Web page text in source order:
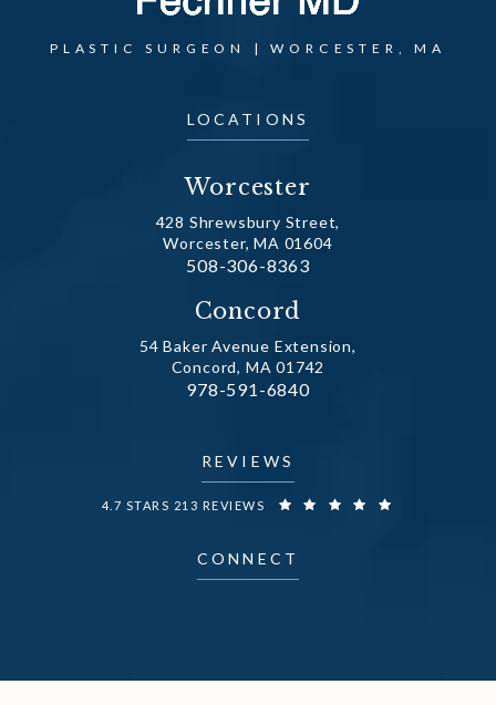
LOCATIONS
Worcester
428 Shrewsbury Street,
Worcester, MA 01604
Call Dr. Fechner on the phone at
508-306-8363
Concord
54 Baker Avenue Extension,
Concord, MA 01742
Call Dr. Fechner on the phone at
978-591-6840
PLASTIC SURGEON | WORCESTER, MA
REVIEWS
DR. FECHNER REVIEWS:
4.7 STARS 213 REVIEWS
CONNECT